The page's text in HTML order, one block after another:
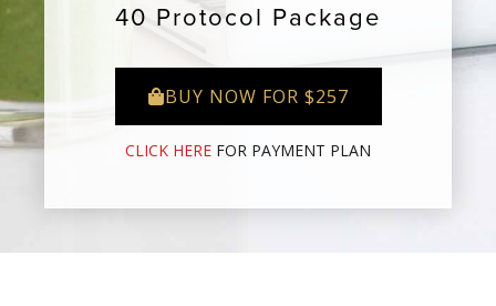
40 Protocol Package
BUY NOW FOR $257
CLICK HERE FOR PAYMENT PLAN